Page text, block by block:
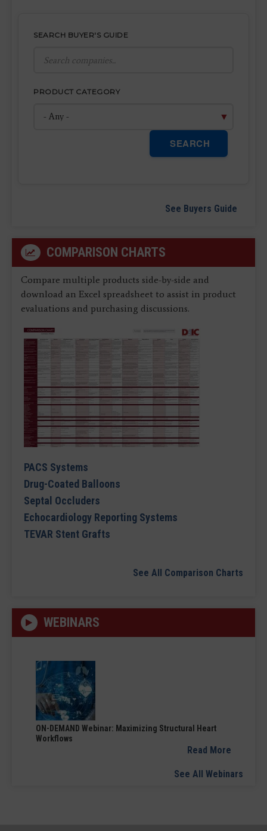
SEARCH BUYER'S GUIDE
PRODUCT CATEGORY
SEARCH
See Buyers Guide
COMPARISON CHARTS
Compare multiple products side-by-side and
download an Excel spreadsheet to assist in product
evaluations and purchasing discussions.
PACS Systems
Drug-Coated Balloons
Septal Occluders
Echocardiology Reporting Systems
TEVAR Stent Grafts
See All Comparison Charts
WEBINARS
ON-DEMAND Webinar: Maximizing Structural Heart
Workflows
Read More
See All Webinars